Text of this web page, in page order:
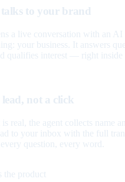
to your brand
a live conversation with an AI
your business. It answers
qualifies interest — right inside
not a click
real, the agent collects name
to your inbox with the full
question, every word.
the product